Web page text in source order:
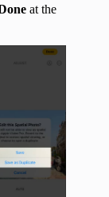
at the